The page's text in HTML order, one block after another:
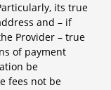
its true
and – if
Provider – true
of payment
be
fees not be